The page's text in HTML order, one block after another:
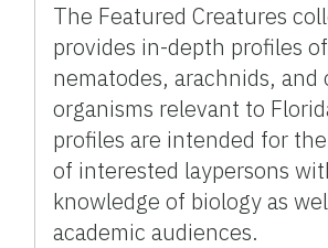
The Featured Creatures
provides in-depth profiles
nematodes, arachnids, and
organisms relevant to
profiles are intended for
of interested laypersons
knowledge of biology as
academic audiences.